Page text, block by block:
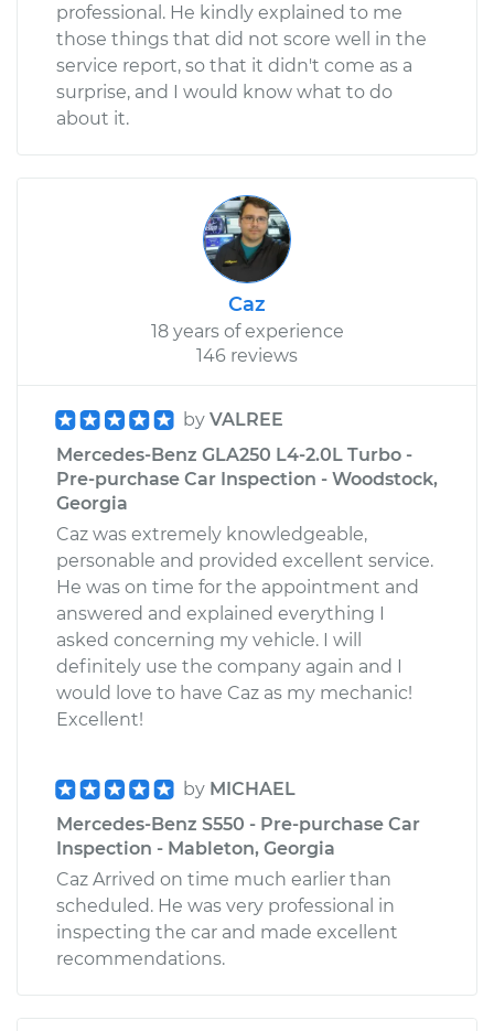
professional. He kindly explained to me
those things that did not score well in the
service report, so that it didn't come as a
surprise, and I would know what to do
about it.
Caz
18 years of experience
146 reviews
by VALREE
Mercedes-Benz GLA250 L4-2.0L Turbo -
Pre-purchase Car Inspection - Woodstock,
Georgia
Caz was extremely knowledgeable,
personable and provided excellent service.
He was on time for the appointment and
answered and explained everything I
asked concerning my vehicle. I will
definitely use the company again and I
would love to have Caz as my mechanic!
Excellent!
by MICHAEL
Mercedes-Benz S550 - Pre-purchase Car
Inspection - Mableton, Georgia
Caz Arrived on time much earlier than
scheduled. He was very professional in
inspecting the car and made excellent
recommendations.